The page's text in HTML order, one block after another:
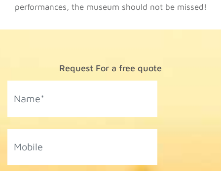
performances, the museum should not be missed!
Request For a free quote